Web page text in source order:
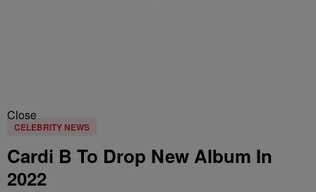
Close
CELEBRITY NEWS
Cardi B To Drop New Album In
2022